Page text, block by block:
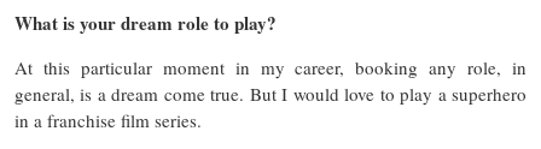
What is your dream role to play?
At this particular moment in my career, booking any role, in
general, is a dream come true. But I would love to play a superhero
in a franchise film series.